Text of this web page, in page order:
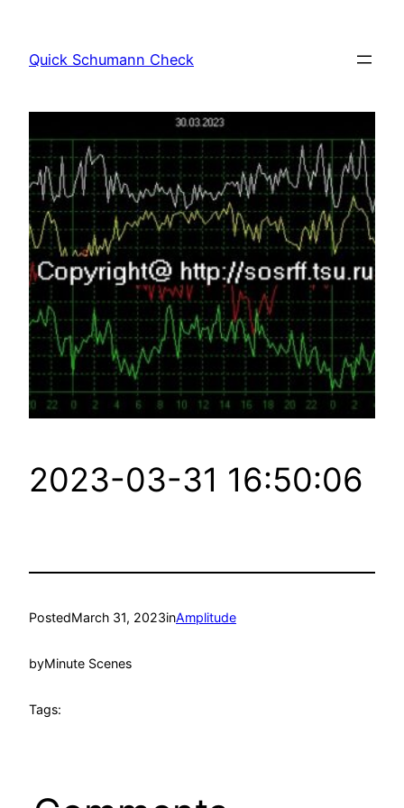
content
Quick Schumann Check
2023-03-31 16:50:06
PostedMarch 31, 2023inAmplitude
byMinute Scenes
Tags: